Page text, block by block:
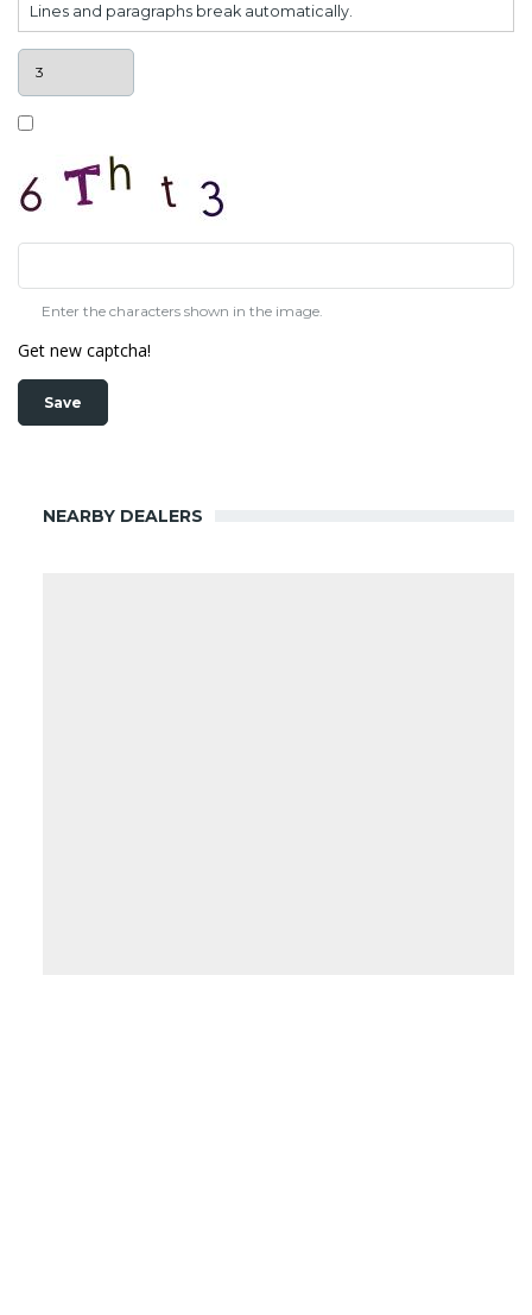
Lines and paragraphs break automatically.
Enter the characters shown in the image.
Get new captcha!
NEARBY DEALERS